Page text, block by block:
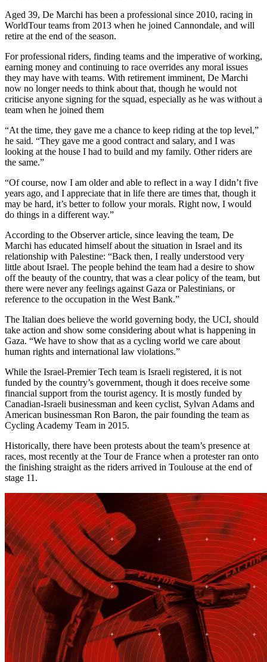
Aged 39, De Marchi has been a professional since 2010, racing in
WorldTour teams from 2013 when he joined Cannondale, and will
retire at the end of the season.
For professional riders, finding teams and the imperative of working,
earning money and continuing to race overrides any moral issues
they may have with teams. With retirement imminent, De Marchi
now no longer needs to think about that, though he would not
criticise anyone signing for the squad, especially as he was without a
team when he joined them
“At the time, they gave me a chance to keep riding at the top level,”
he said. “They gave me a good contract and salary, and I was
looking at the house I had to build and my family. Other riders are
the same.”
“Of course, now I am older and able to reflect in a way I didn’t five
years ago, and I appreciate that in life there are times that, though it
may be hard, it’s better to follow your morals. Right now, I would
do things in a different way.”
According to the Observer article, since leaving the team, De
Marchi has educated himself about the situation in Israel and its
relationship with Palestine: “Back then, I really understood very
little about Israel. The people behind the team had a desire to show
off the beauty of the country, that was a clear policy of the team, but
there were never any feelings against Gaza or Palestinians, or
reference to the occupation in the West Bank.”
The Italian does believe the world governing body, the UCI, should
take action and show some considering about what is happening in
Gaza. “We have to show that as a cycling world we care about
human rights and international law violations.”
While the Israel-Premier Tech team is Israeli registered, it is not
funded by the country’s government, though it does receive some
financial support from the tourist agency. It is mostly funded by
Canadian-Israeli businessman and keen cyclist, Sylvan Adams and
American businessman Ron Baron, the pair founding the team as
Cycling Academy Team in 2015.
Historically, there have been protests about the team’s presence at
races, most recently at the Tour de France when a protester ran onto
the finishing straight as the riders arrived in Toulouse at the end of
stage 11.